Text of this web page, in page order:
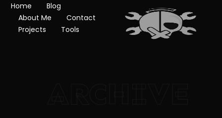
Home
Blog
About Me
Contact
Projects
Tools